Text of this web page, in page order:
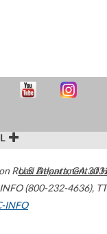
Road Atlanta,GA
(800-232-4636),
INFO
U.S. Department of